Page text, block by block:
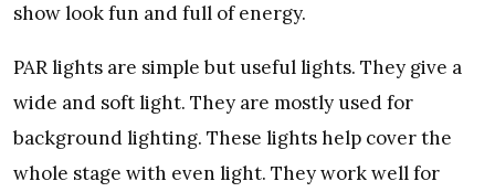
show look fun and full of energy.
PAR lights are simple but useful lights. They give a
wide and soft light. They are mostly used for
background lighting. These lights help cover the
whole stage with even light. They work well for